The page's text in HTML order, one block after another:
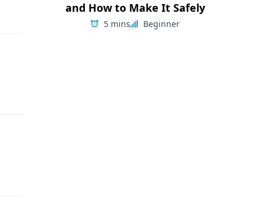
and How to Make It Safely
5 mins Beginner